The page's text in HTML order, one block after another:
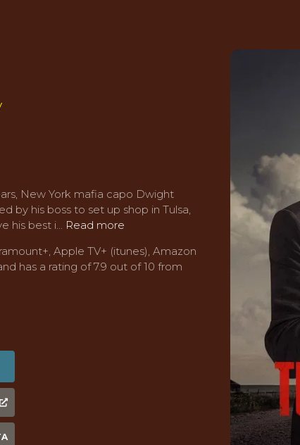
New York mafia capo Dwight
by his boss to set up shop in Tulsa,
his best i... Read more
Apple TV+ (itunes), Amazon
has a rating of 7.9 out of 10 from